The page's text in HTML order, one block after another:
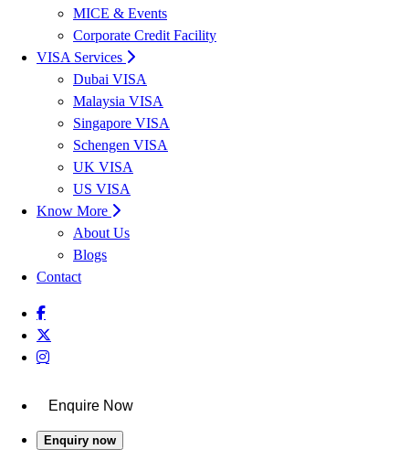
MICE & Events
Corporate Credit Facility
VISA Services
Dubai VISA
Malaysia VISA
Singapore VISA
Schengen VISA
UK VISA
US VISA
Know More
About Us
Blogs
Contact
Enquire Now
Enquiry now